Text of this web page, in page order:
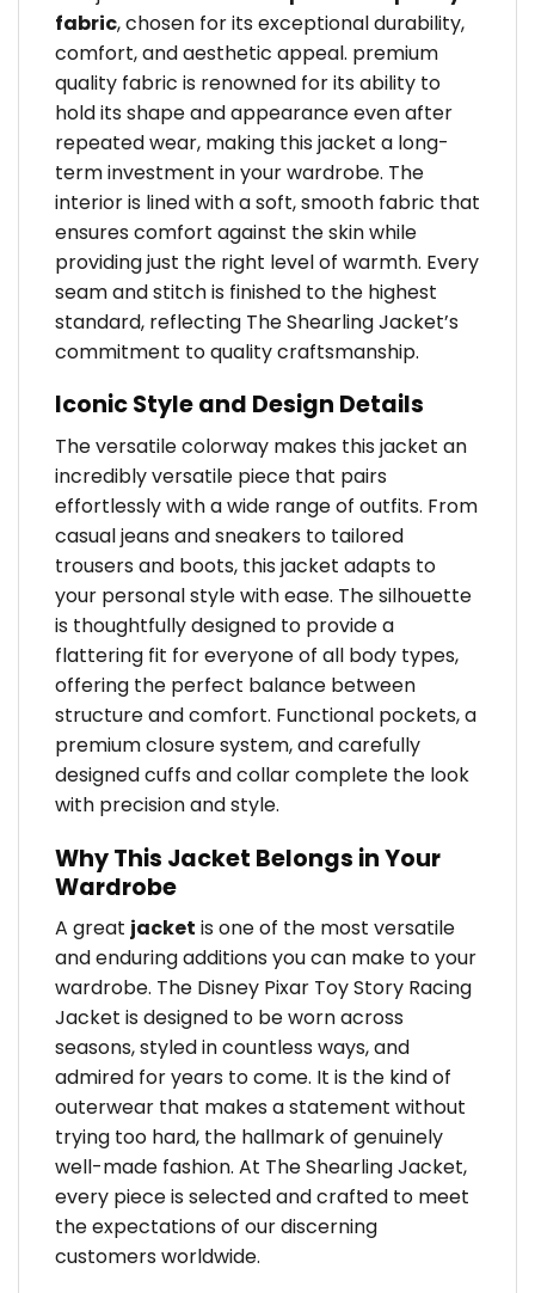
fabric, chosen for its exceptional durability,
comfort, and aesthetic appeal. premium
quality fabric is renowned for its ability to
hold its shape and appearance even after
repeated wear, making this jacket a long-
term investment in your wardrobe. The
interior is lined with a soft, smooth fabric that
ensures comfort against the skin while
providing just the right level of warmth. Every
seam and stitch is finished to the highest
standard, reflecting The Shearling Jacket’s
commitment to quality craftsmanship.
Iconic Style and Design Details
The versatile colorway makes this jacket an
incredibly versatile piece that pairs
effortlessly with a wide range of outfits. From
casual jeans and sneakers to tailored
trousers and boots, this jacket adapts to
your personal style with ease. The silhouette
is thoughtfully designed to provide a
flattering fit for everyone of all body types,
offering the perfect balance between
structure and comfort. Functional pockets, a
premium closure system, and carefully
designed cuffs and collar complete the look
with precision and style.
Why This Jacket Belongs in Your
Wardrobe
A great jacket is one of the most versatile
and enduring additions you can make to your
wardrobe. The Disney Pixar Toy Story Racing
Jacket is designed to be worn across
seasons, styled in countless ways, and
admired for years to come. It is the kind of
outerwear that makes a statement without
trying too hard, the hallmark of genuinely
well-made fashion. At The Shearling Jacket,
every piece is selected and crafted to meet
the expectations of our discerning
customers worldwide.